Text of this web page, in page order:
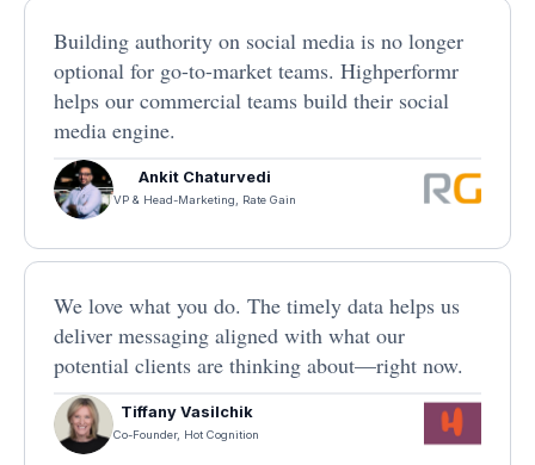
Building authority on social media is no longer
optional for go-to-market teams. Highperformr
helps our commercial teams build their social
media engine.
Ankit Chaturvedi
VP & Head-Marketing, Rate Gain
We love what you do. The timely data helps us
deliver messaging aligned with what our
potential clients are thinking about—right now.
Tiffany Vasilchik
Co-Founder, Hot Cognition